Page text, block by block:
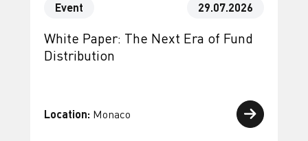
Event 29.07.2026
White Paper: The Next Era of Fund
Distribution
Location: Monaco